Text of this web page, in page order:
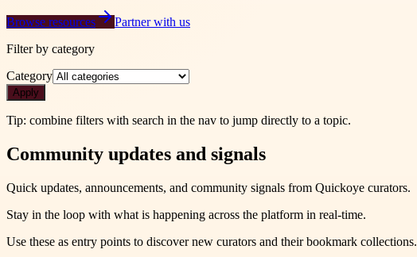
Browse resources
Partner with us
Filter by category
Category
Apply
Tip: combine filters with search in the nav to jump directly to a topic.
Community updates and signals
Quick updates, announcements, and community signals from Quickoye curators.
Stay in the loop with what is happening across the platform in real-time.
Use these as entry points to discover new curators and their bookmark collections.